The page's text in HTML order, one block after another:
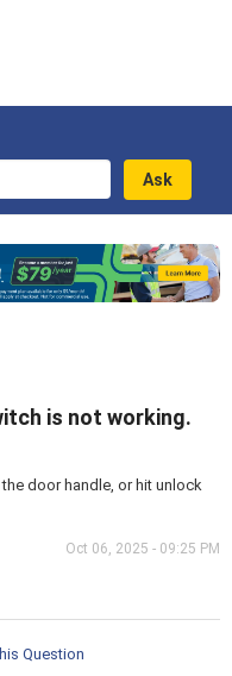
is not working.
door handle, or hit unlock
Oct 06, 2025 - 09:25 PM
Question